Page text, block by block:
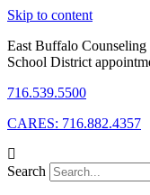
Skip to content
East Buffalo
School District
716.539.5500
CARES: 716.882.4357
Search